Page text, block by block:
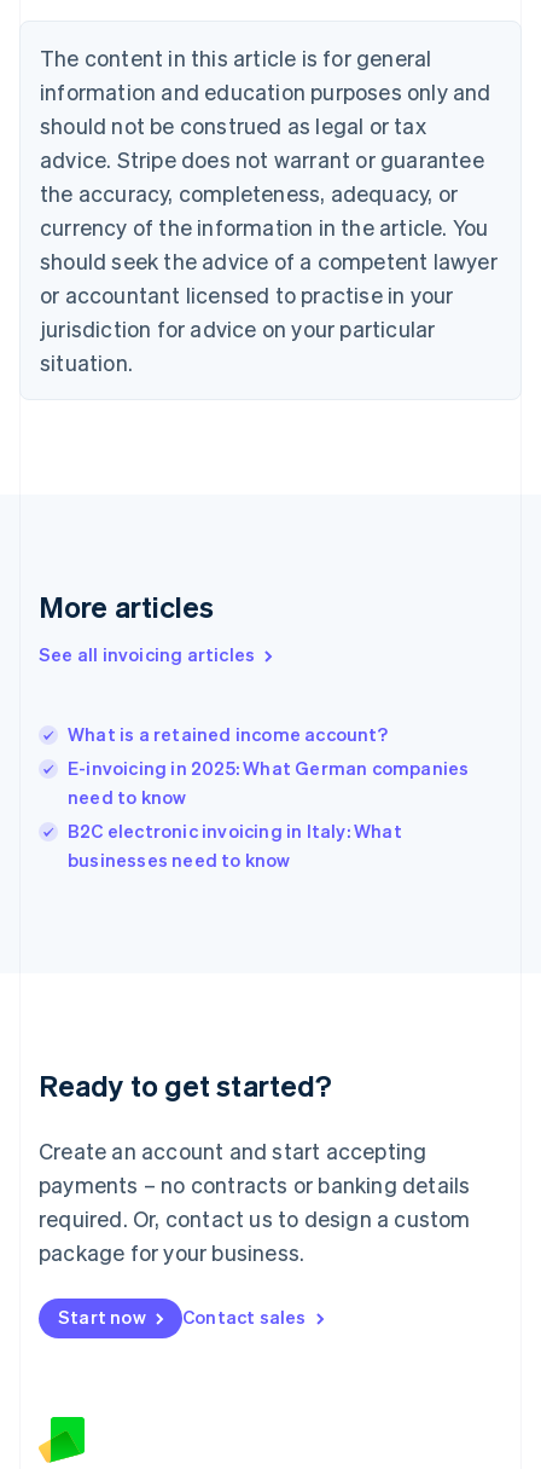
The content in this article is for general
information and education purposes only and
should not be construed as legal or tax
advice. Stripe does not warrant or guarantee
the accuracy, completeness, adequacy, or
currency of the information in the article. You
should seek the advice of a competent lawyer
or accountant licensed to practise in your
jurisdiction for advice on your particular
situation.
More articles
See all invoicing articles
What is a retained income account?
E-invoicing in 2025: What German companies
need to know
B2C electronic invoicing in Italy: What
businesses need to know
Ready to get started?
Create an account and start accepting
payments – no contracts or banking details
required. Or, contact us to design a custom
package for your business.
Start now Contact sales
Brazil
Bulgaria
English
Canada
English Français
Croatia
English Italiano
English
Czech Republic
Denmark
English
Estonia
Finland
Greece
Hong Kong SAR, China
English
English
Ireland
English
Italy
English
Luxembourg
Mainland China
简体中文
Malaysia
English 简体中文
Malta
Mexico
EspañolEnglish
Netherlands
English
Norway